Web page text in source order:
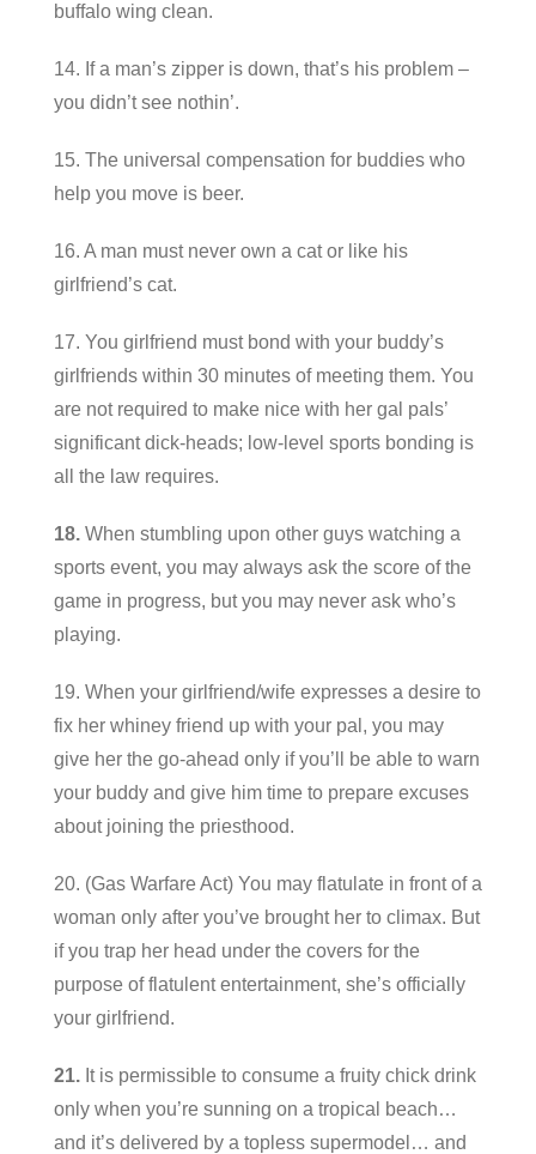
buffalo wing clean.
14. If a man’s zipper is down, that’s his problem –
you didn’t see nothin’.
15. The universal compensation for buddies who
help you move is beer.
16. A man must never own a cat or like his
girlfriend’s cat.
17. You girlfriend must bond with your buddy’s
girlfriends within 30 minutes of meeting them. You
are not required to make nice with her gal pals’
significant dick-heads; low-level sports bonding is
all the law requires.
18. When stumbling upon other guys watching a
sports event, you may always ask the score of the
game in progress, but you may never ask who’s
playing.
19. When your girlfriend/wife expresses a desire to
fix her whiney friend up with your pal, you may
give her the go-ahead only if you’ll be able to warn
your buddy and give him time to prepare excuses
about joining the priesthood.
20. (Gas Warfare Act) You may flatulate in front of a
woman only after you’ve brought her to climax. But
if you trap her head under the covers for the
purpose of flatulent entertainment, she’s officially
your girlfriend.
21. It is permissible to consume a fruity chick drink
only when you’re sunning on a tropical beach…
and it’s delivered by a topless supermodel… and